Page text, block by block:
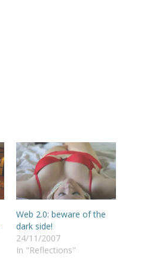
Web 2.0: beware of the
dark side!
24/11/2007
In "Reflections"